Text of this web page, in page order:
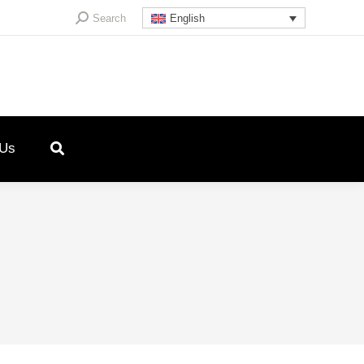
Search:Search English